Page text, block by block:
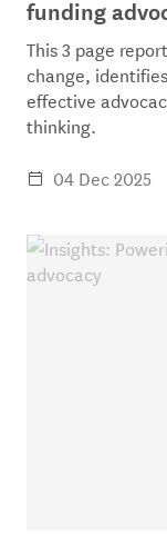
funding
This 3 page
change,
effective
thinking.
04 Dec 2025